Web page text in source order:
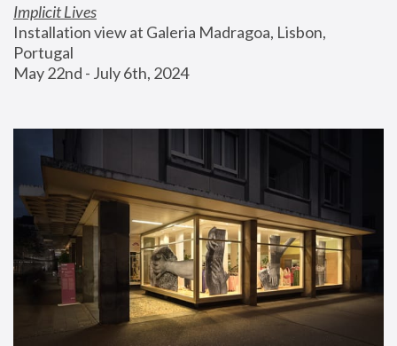
Implicit Lives
Installation view at Galeria Madragoa, Lisbon,
Portugal
May 22nd - July 6th, 2024